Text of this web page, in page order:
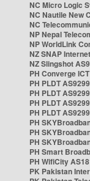
NC Micro Logic
NC Nautile New
NC
NP Nepal
NP WorldLink
NZ SNAP
NZ Slingshot
PH Converge
PH PLDT AS9299
PH PLDT AS9299
PH PLDT AS9299
PH PLDT AS9299
PH
PH
PH
PH Smart
PH WifiCity
PK Pakistan